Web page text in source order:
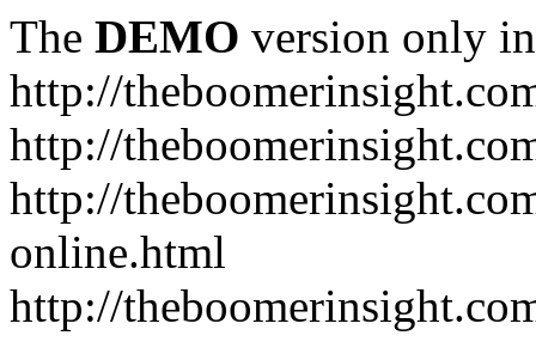
The DEMO version only
http://
http://
http://
online.html
http://